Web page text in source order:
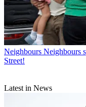
Neighbours Neighbours
Street!
Latest in News